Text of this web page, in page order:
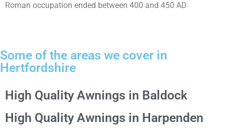
Roman occupation ended between 400 and 450 AD
Some of the areas we cover in
Hertfordshire
High Quality Awnings in Baldock
High Quality Awnings in Harpenden